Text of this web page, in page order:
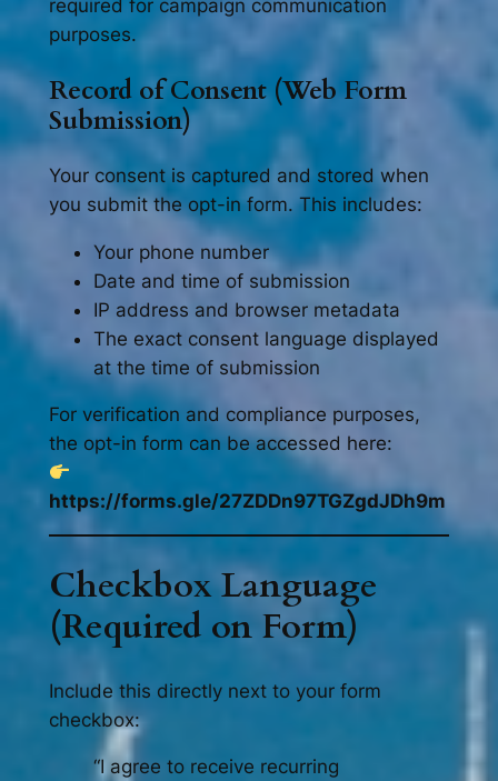
required for campaign communication
purposes.
Record of Consent (Web Form
Submission)
Your consent is captured and stored when
you submit the opt-in form. This includes:
Your phone number
Date and time of submission
IP address and browser metadata
The exact consent language displayed
at the time of submission
For verification and compliance purposes,
the opt-in form can be accessed here:
https://forms.gle/27ZDDn97TGZgdJDh9m
Checkbox Language
(Required on Form)
Include this directly next to your form
checkbox:
“I agree to receive recurring